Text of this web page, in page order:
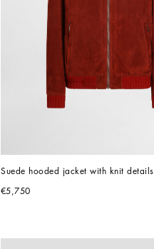
Suede hooded jacket with knit details
€5,750